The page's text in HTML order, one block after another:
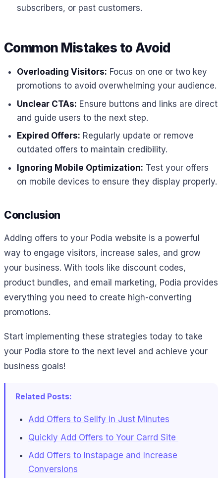
subscribers, or past customers.
Common Mistakes to Avoid
Overloading Visitors: Focus on one or two key
promotions to avoid overwhelming your audience.
Unclear CTAs: Ensure buttons and links are direct
and guide users to the next step.
Expired Offers: Regularly update or remove
outdated offers to maintain credibility.
Ignoring Mobile Optimization: Test your offers
on mobile devices to ensure they display properly.
Conclusion
Adding offers to your Podia website is a powerful
way to engage visitors, increase sales, and grow
your business. With tools like discount codes,
product bundles, and email marketing, Podia provides
everything you need to create high-converting
promotions.
Start implementing these strategies today to take
your Podia store to the next level and achieve your
business goals!
Related Posts:
Add Offers to Sellfy in Just Minutes
Quickly Add Offers to Your Carrd Site
Add Offers to Instapage and Increase
Conversions